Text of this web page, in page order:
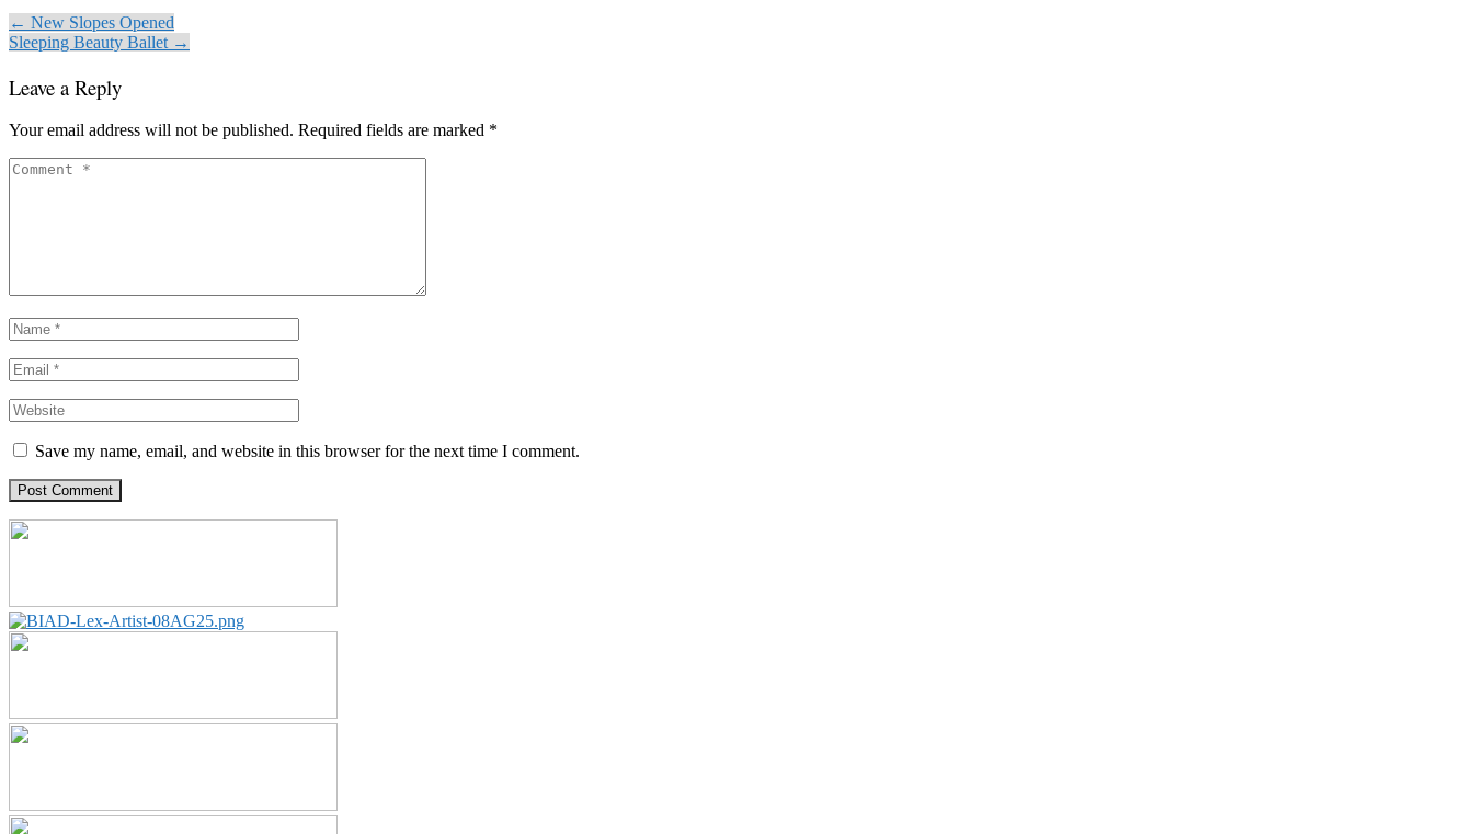
← New Slopes Opened
Sleeping Beauty Ballet →
Leave a Reply
Your email address will not be published. Required fields are marked *
Save my name, email, and website in this browser for the next time I comment.